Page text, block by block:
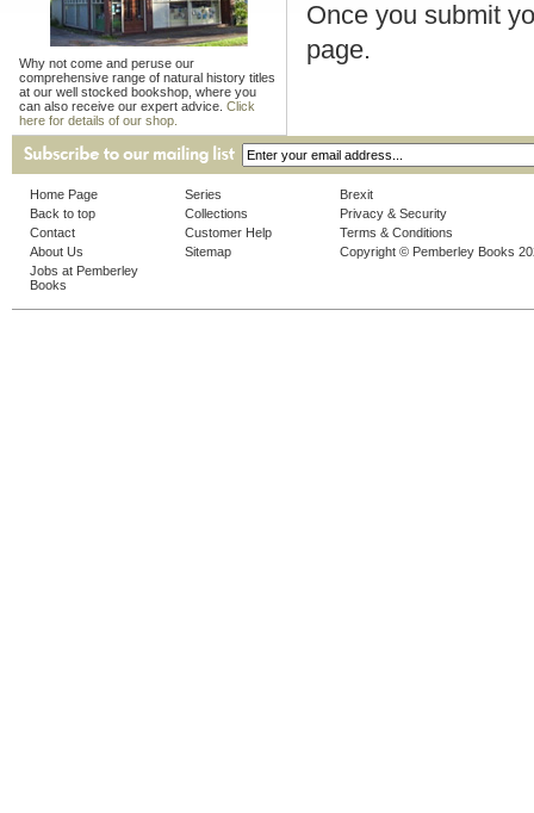
Why not come and peruse our
comprehensive range of natural history titles
at our well stocked bookshop, where you
can also receive our expert advice. Click
here for details of our shop.
Once you submit
page.
Home Page
Back to top
Contact
About Us
Jobs at Pemberley
Books
Series
Collections
Customer Help
Sitemap
Brexit
Privacy & Security
Terms & Conditions
Copyright © Pemberley Books